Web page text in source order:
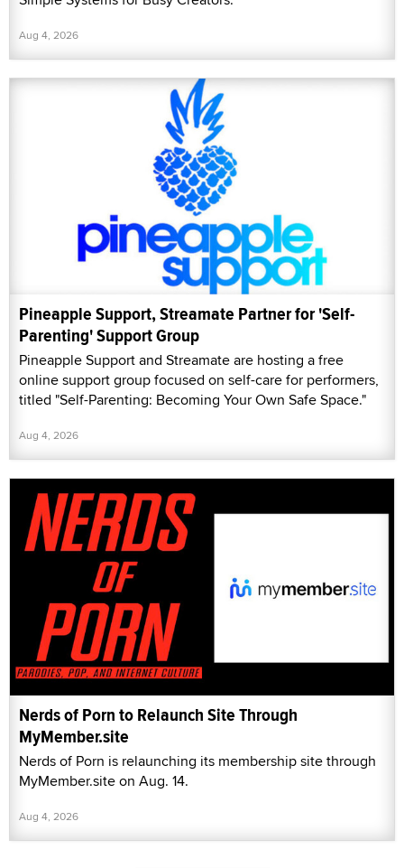
Aug 4, 2026
Pineapple Support, Streamate Partner for 'Self-
Parenting' Support Group
Pineapple Support and Streamate are hosting a free
online support group focused on self-care for performers,
titled "Self-Parenting: Becoming Your Own Safe Space."
Aug 4, 2026
Nerds of Porn to Relaunch Site Through
MyMember.site
Nerds of Porn is relaunching its membership site through
MyMember.site on Aug. 14.
Aug 4, 2026